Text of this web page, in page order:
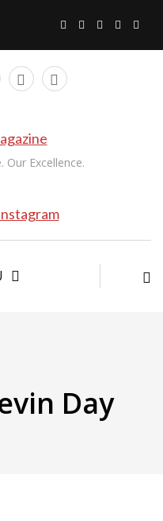
Our Excellence.
Day